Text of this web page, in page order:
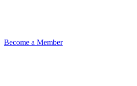
Become a Member